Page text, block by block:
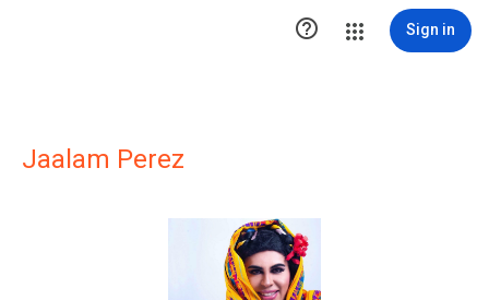
 Sign in
Jaalam Perez